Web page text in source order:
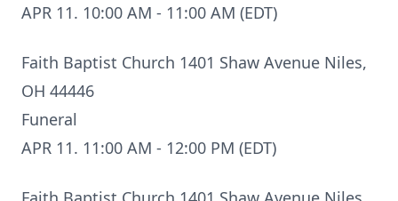
APR 11. 10:00 AM - 11:00 AM (EDT)
Faith Baptist Church 1401 Shaw Avenue Niles,
OH 44446
Funeral
APR 11. 11:00 AM - 12:00 PM (EDT)